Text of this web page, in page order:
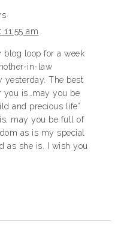
11:55 am
blog loop for a week
in-law
yesterday. The best
you is…may you be
and precious life”
may you be full of
as is my special
as she is. I wish you